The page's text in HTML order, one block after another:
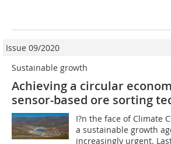
Issue 09/2020
Sustainable growth
Achieving a circular
sensor-based ore sorting
I?n the face of Climate
a sustainable growth
increasingly urgent.